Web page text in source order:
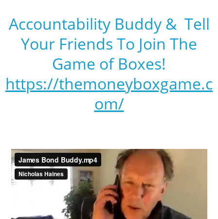
Accountability Buddy & Tell
Your Friends To Join The
Game of Boxes!
https://themoneyboxgame.c
om/